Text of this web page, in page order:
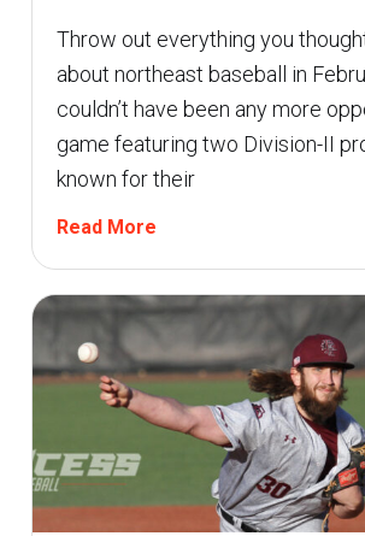
Throw out everything you
about northeast baseball in
couldn’t have been any more
game featuring two Division-II
known for their
Read More